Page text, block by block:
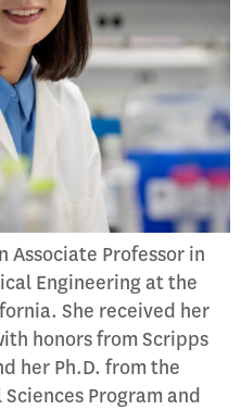
Associate Professor in
Engineering at the
She received her
honors from Scripps
her Ph.D. from the
Program and